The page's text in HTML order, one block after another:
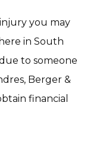
you may
in South
to someone
Berger &
financial